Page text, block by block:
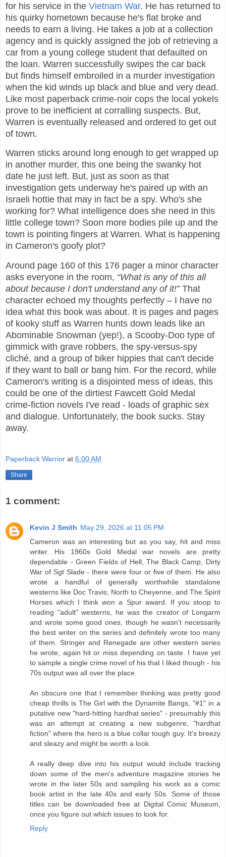
for his service in the Vietnam War. He has returned to
his quirky hometown because he's flat broke and
needs to earn a living. He takes a job at a collection
agency and is quickly assigned the job of retrieving a
car from a young college student that defaulted on
the loan. Warren successfully swipes the car back
but finds himself embroiled in a murder investigation
when the kid winds up black and blue and very dead.
Like most paperback crime-noir cops the local yokels
prove to be inefficient at corralling suspects. But,
Warren is eventually released and ordered to get out
of town.
Warren sticks around long enough to get wrapped up
in another murder, this one being the swanky hot
date he just left. But, just as soon as that
investigation gets underway he's paired up with an
Israeli hottie that may in fact be a spy. Who's she
working for? What intelligence does she need in this
little college town? Soon more bodies pile up and the
town is pointing fingers at Warren. What is happening
in Cameron's goofy plot?
Around page 160 of this 176 pager a minor character
asks everyone in the room, “What is any of this all
about because I don't understand any of it!” That
character echoed my thoughts perfectly – I have no
idea what this book was about. It is pages and pages
of kooky stuff as Warren hunts down leads like an
Abominable Snowman (yep!), a Scooby-Doo type of
gimmick with grave robbers, the spy-versus-spy
cliché, and a group of biker hippies that can't decide
if they want to ball or bang him. For the record, while
Cameron's writing is a disjointed mess of ideas, this
could be one of the dirtiest Fawcett Gold Medal
crime-fiction novels I've read - loads of graphic sex
and dialogue. Unfortunately, the book sucks. Stay
away.
Paperback Warrior at 6:00 AM
Share
1 comment:
Kevin J Smith May 29, 2026 at 11:05 PM
Cameron was an interesting but as you say, hit and miss
writer. His 1960s Gold Medal war novels are pretty
dependable - Green Fields of Hell, The Black Camp, Dirty
War of Sgt Slade - there were four or five of them. He also
wrote a handful of generally worthwhile standalone
westerns like Doc Travis, North to Cheyenne, and The Spirit
Horses which I think won a Spur award. If you stoop to
reading "adult" westerns, he was the creator of Longarm
and wrote some good ones, though he wasn't necessarily
the best writer on the series and definitely wrote too many
of them. Stringer and Renegade are other western series
he wrote, again hit or miss depending on taste. I have yet
to sample a single crime novel of his that I liked though - his
70s output was all over the place.
An obscure one that I remember thinking was pretty good
cheap thrills is The Girl with the Dynamite Bangs, "#1" in a
putative new "hard-hitting hardhat series" - presumably this
was an attempt at creating a new subgenre, "hardhat
fiction" where the hero is a blue collar tough guy. It's breezy
and sleazy and might be worth a look.
A really deep dive into his output would include tracking
down some of the men's adventure magazine stories he
wrote in the later 50s and sampling his work as a comic
book artist in the late 40s and early 50s. Some of those
titles can be downloaded free at Digital Comic Museum,
once you figure out which issues to look for.
Reply